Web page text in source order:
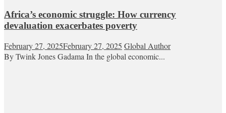
Africa’s economic struggle: How currency
devaluation exacerbates poverty
February 27, 2025February 27, 2025 Global Author
By Twink Jones Gadama In the global economic...